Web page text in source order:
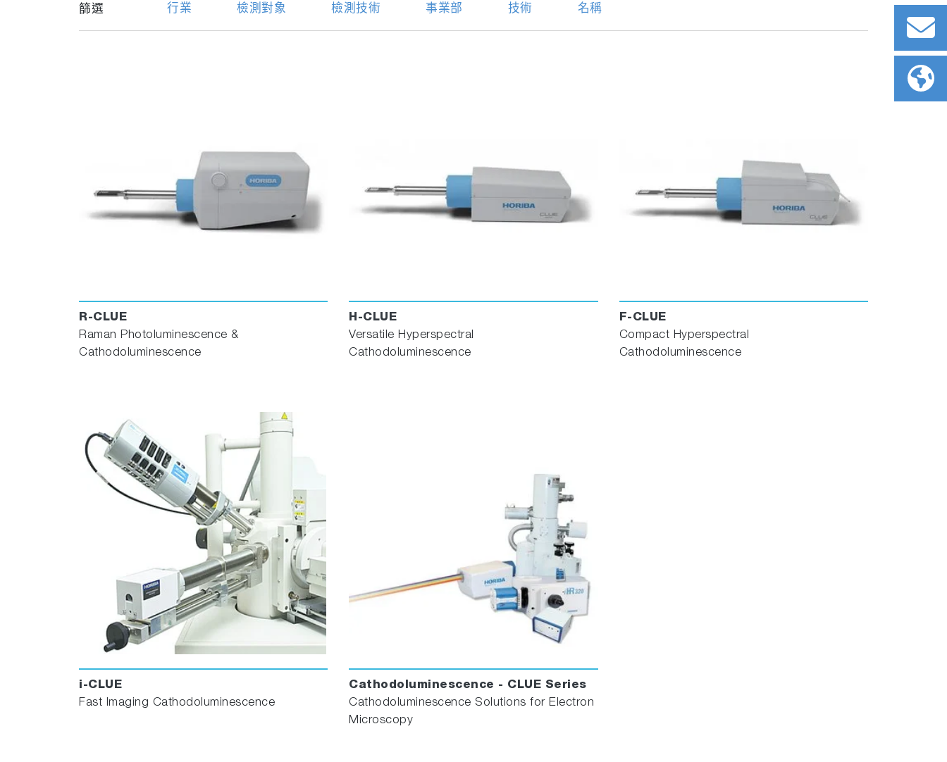
篩選 行業 檢測對象 檢測技術 事業部 技術 名稱
R-CLUE
Raman Photoluminescence &
Cathodoluminescence
H-CLUE
Versatile Hyperspectral
Cathodoluminescence
F-CLUE
Compact Hyperspectral
Cathodoluminescence
i-CLUE
Fast Imaging Cathodoluminescence
Cathodoluminescence - CLUE Series
Cathodoluminescence Solutions for Electron
Microscopy